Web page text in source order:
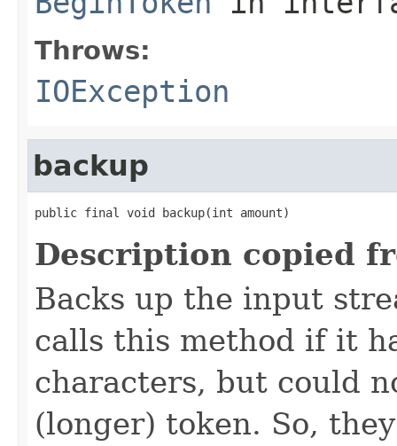
Throws:
IOException
backup
public final void backup(int amount)
Description copied
Backs up the input
calls this method if it
characters, but could
(longer) token. So,